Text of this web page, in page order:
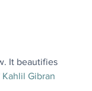
It beautifies
Kahlil Gibran